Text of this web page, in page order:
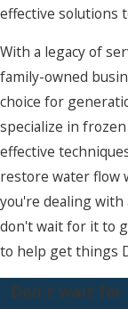
effective solutions
With a legacy of
family-owned
choice for
specialize in
effective
restore water flow
you're dealing with
don't wait for it to
to help get things
Don't wait for